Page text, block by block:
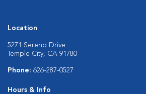
Location
5271 Sereno Drive
Temple City, CA 91780
Phone: 626-287-0527
Hours & Info